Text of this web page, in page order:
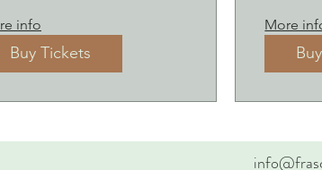
info
Buy Tickets
More